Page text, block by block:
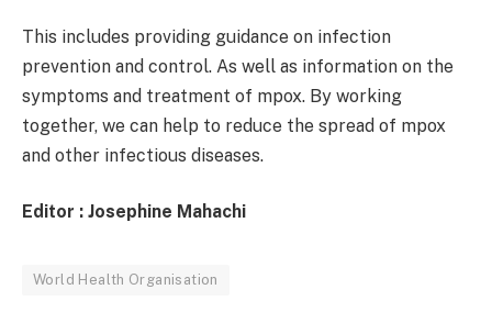
This includes providing guidance on infection
prevention and control. As well as information on the
symptoms and treatment of mpox. By working
together, we can help to reduce the spread of mpox
and other infectious diseases.
Editor : Josephine Mahachi
World Health Organisation